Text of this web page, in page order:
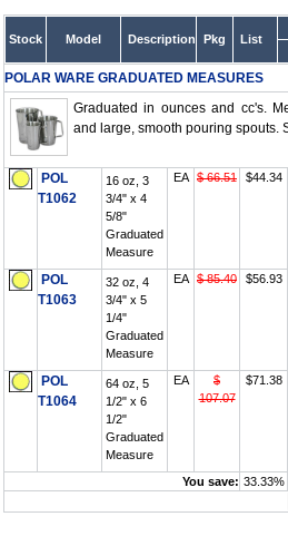
Stock Model Description Pkg List
POLAR WARE GRADUATED MEASURES
Graduated in ounces and cc's.
and large, smooth pouring spouts.
POL
T1062
16 oz, 3
3/4" x 4
5/8"
Graduated
Measure
EA $ 66.51 $44.34
POL
T1063
32 oz, 4
3/4" x 5
1/4"
Graduated
Measure
EA $ 85.40 $56.93
POL
T1064
64 oz, 5
1/2" x 6
1/2"
Graduated
Measure
EA
$
107.07
$71.38
You save: 33.33%